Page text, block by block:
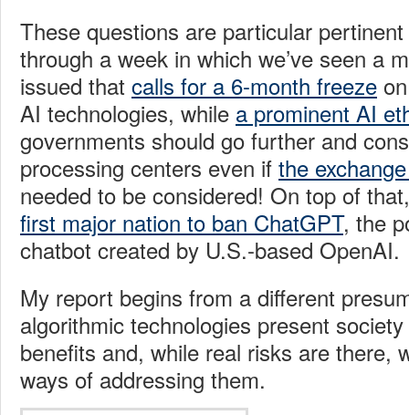
These questions are particular
through a week in which we’ve seen a
issued that calls for a 6-month freeze
AI technologies, while a prominent AI
governments should go further and
processing centers even if the
needed to be considered! On top of
first major nation to ban ChatGPT, the
chatbot created by U.S.-based OpenAI.
My report begins from a different
algorithmic technologies present
benefits and, while real risks are there,
ways of addressing them.